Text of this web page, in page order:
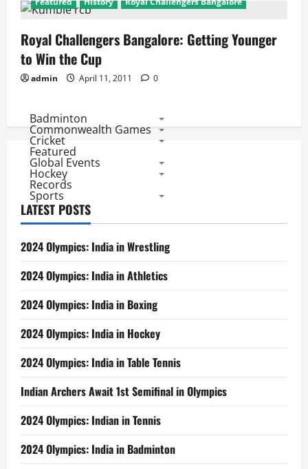
Royal Challengers Bangalore: Getting Younger
to Win the Cup
admin April 11, 2011 0
Badminton
Commonwealth Games
Cricket
Featured
Global Events
Hockey
Records
Sports
LATEST POSTS
2024 Olympics: India in Wrestling
2024 Olympics: India in Athletics
2024 Olympics: India in Boxing
2024 Olympics: India in Hockey
2024 Olympics: India in Table Tennis
Indian Archers Await 1st Semifinal in Olympics
2024 Olympics: Indian in Tennis
2024 Olympics: India in Badminton